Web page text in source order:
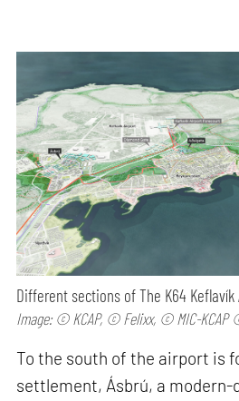
Different sections of The K64 Keflavík
Image: © KCAP, © Felixx, © MIC-KCAP
To the south of the airport is
settlement, Ásbrú, a modern-